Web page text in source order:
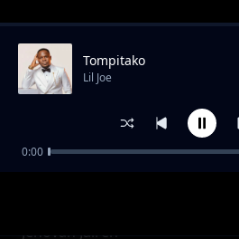
Trending
Jehovah Jaireh
Tompitako
Lil Joe
0:00